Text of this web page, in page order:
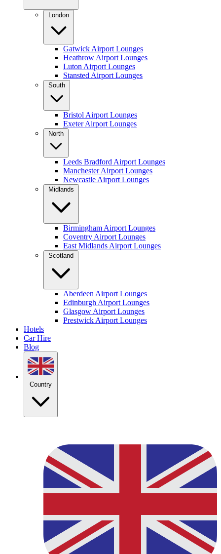
London
Gatwick Airport Lounges
Heathrow Airport Lounges
Luton Airport Lounges
Stansted Airport Lounges
South
Bristol Airport Lounges
Exeter Airport Lounges
North
Leeds Bradford Airport Lounges
Manchester Airport Lounges
Newcastle Airport Lounges
Midlands
Birmingham Airport Lounges
Coventry Airport Lounges
East Midlands Airport Lounges
Scotland
Aberdeen Airport Lounges
Edinburgh Airport Lounges
Glasgow Airport Lounges
Prestwick Airport Lounges
Hotels
Car Hire
Blog
Country